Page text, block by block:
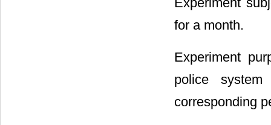
for a month.
Experiment
police
corresponding